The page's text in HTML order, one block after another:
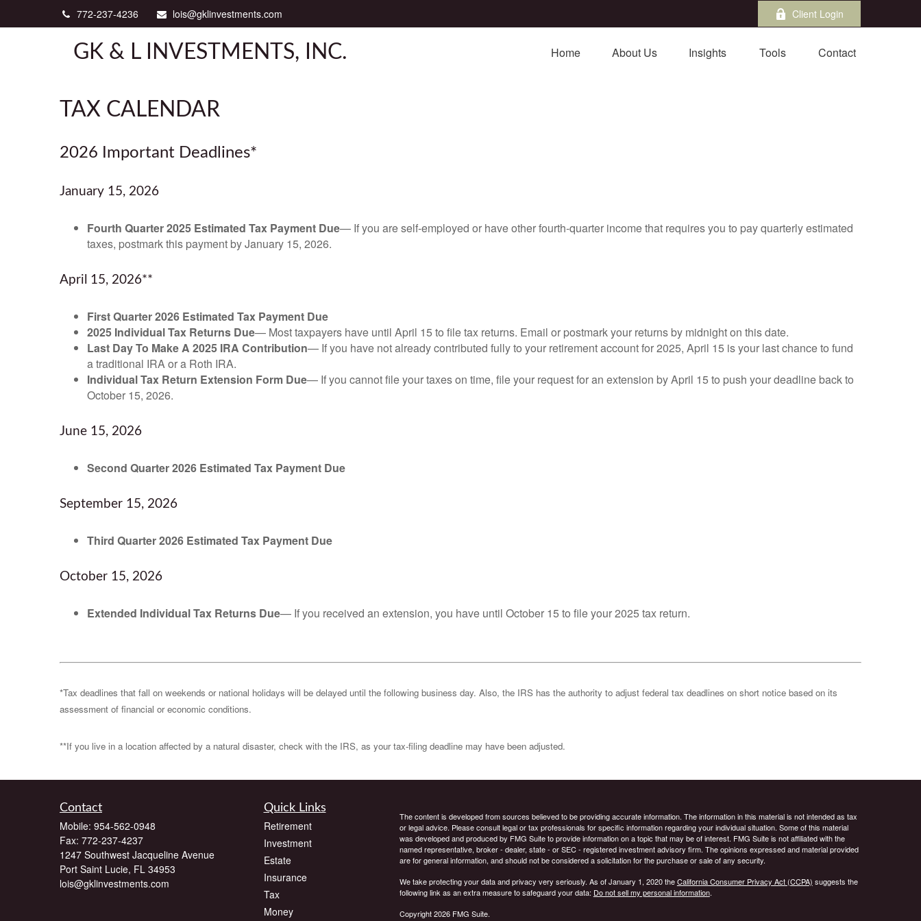
772-237-4236 lois@gklinvestments.com Client Login
GK & L INVESTMENTS, INC. Home About Us Insights Tools Contact
TAX CALENDAR
2026 Important Deadlines*
January 15, 2026
Fourth Quarter 2025 Estimated Tax Payment Due— If you are self-employed or have other fourth-quarter income that requires you to pay quarterly estimated
taxes, postmark this payment by January 15, 2026.
April 15, 2026**
First Quarter 2026 Estimated Tax Payment Due
2025 Individual Tax Returns Due— Most taxpayers have until April 15 to file tax returns. Email or postmark your returns by midnight on this date.
Last Day To Make A 2025 IRA Contribution— If you have not already contributed fully to your retirement account for 2025, April 15 is your last chance to fund
a traditional IRA or a Roth IRA.
Individual Tax Return Extension Form Due— If you cannot file your taxes on time, file your request for an extension by April 15 to push your deadline back to
October 15, 2026.
June 15, 2026
Second Quarter 2026 Estimated Tax Payment Due
September 15, 2026
Third Quarter 2026 Estimated Tax Payment Due
October 15, 2026
Extended Individual Tax Returns Due— If you received an extension, you have until October 15 to file your 2025 tax return.
*Tax deadlines that fall on weekends or national holidays will be delayed until the following business day. Also, the IRS has the authority to adjust federal tax deadlines on short notice based on its
assessment of financial or economic conditions.
**If you live in a location affected by a natural disaster, check with the IRS, as your tax-filing deadline may have been adjusted.
Contact
Mobile: 954-562-0948
Fax: 772-237-4237
1247 Southwest Jacqueline Avenue
Port Saint Lucie, FL 34953
lois@gklinvestments.com
Quick Links
Retirement
Investment
Estate
Insurance
Tax
Money
The content is developed from sources believed to be providing accurate information. The information in this material is not intended as tax
or legal advice. Please consult legal or tax professionals for specific information regarding your individual situation. Some of this material
was developed and produced by FMG Suite to provide information on a topic that may be of interest. FMG Suite is not affiliated with the
named representative, broker - dealer, state - or SEC - registered investment advisory firm. The opinions expressed and material provided
are for general information, and should not be considered a solicitation for the purchase or sale of any security.
We take protecting your data and privacy very seriously. As of January 1, 2020 theCalifornia Consumer Privacy Act (CCPA) suggests the
following link as an extra measure to safeguard your data: Do not sell my personal information.
Copyright 2026 FMG Suite.